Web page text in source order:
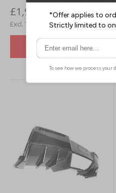
£1,932.00
£1,610.00
VIEW DETAILS